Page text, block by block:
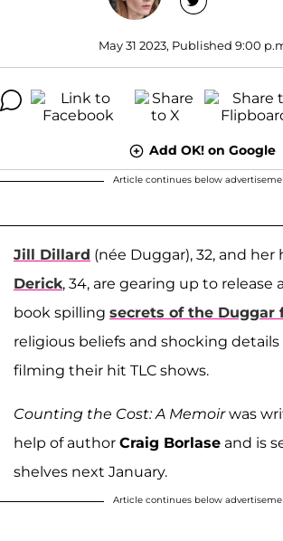
May 31 2023, Published 9:00
Add OK! on Google
Article continues below
Jill Dillard (née Duggar), 32, and her
Derick, 34, are gearing up to release
book spilling secrets of the Duggar
religious beliefs and shocking
filming their hit TLC shows.
Counting the Cost: A Memoirwas
help of author Craig Borlase and is
shelves next January.
Article continues below